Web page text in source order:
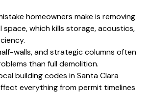
homeowners make is removing
space, which kills storage, acoustics,
walls, and strategic columns often
than full demolition.
building codes in Santa Clara
everything from permit timelines